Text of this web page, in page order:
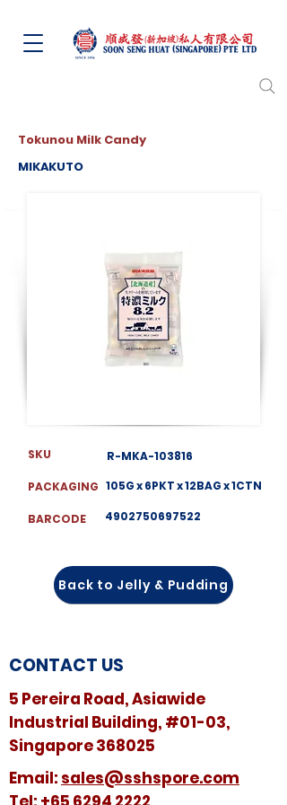
Tokunou Milk Candy
MIKAKUTO
SKU
PACKAGING
BARCODE
R-MKA-103816
105G x 6PKT x 12BAG x 1CTN
4902750697522
Back to Jelly & Pudding
CONTACT US
5 Pereira Road, Asiawide
Industrial Building, #01-03,
Singapore 368025
​​Email: sales@sshspore.com